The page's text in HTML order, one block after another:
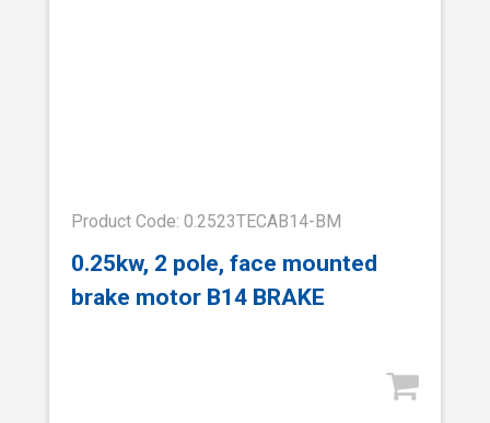
Product Code: 0.2523TECAB14-BM
0.25kw, 2 pole, face mounted
brake motor B14 BRAKE